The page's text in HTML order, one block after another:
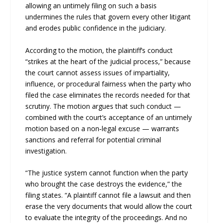
allowing an untimely filing on such a basis
undermines the rules that govern every other litigant
and erodes public confidence in the judiciary.
According to the motion, the plaintiff’s conduct
“strikes at the heart of the judicial process,” because
the court cannot assess issues of impartiality,
influence, or procedural fairness when the party who
filed the case eliminates the records needed for that
scrutiny. The motion argues that such conduct —
combined with the court’s acceptance of an untimely
motion based on a non‑legal excuse — warrants
sanctions and referral for potential criminal
investigation.
“The justice system cannot function when the party
who brought the case destroys the evidence,” the
filing states. “A plaintiff cannot file a lawsuit and then
erase the very documents that would allow the court
to evaluate the integrity of the proceedings. And no